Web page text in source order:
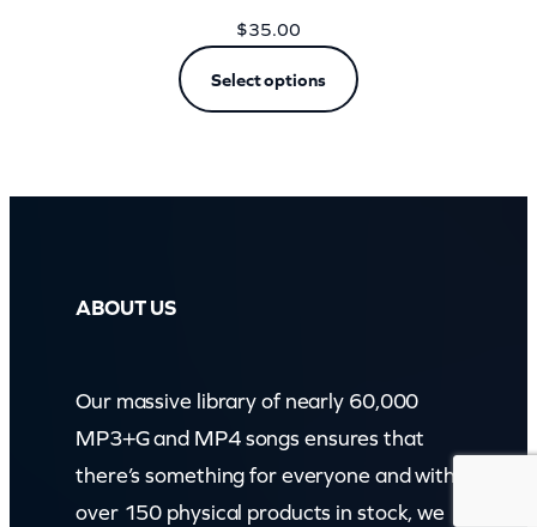
$35.00
Select options
ABOUT US
Our massive library of nearly 60,000
MP3+G and MP4 songs ensures that
there’s something for everyone and with
over 150 physical products in stock, we